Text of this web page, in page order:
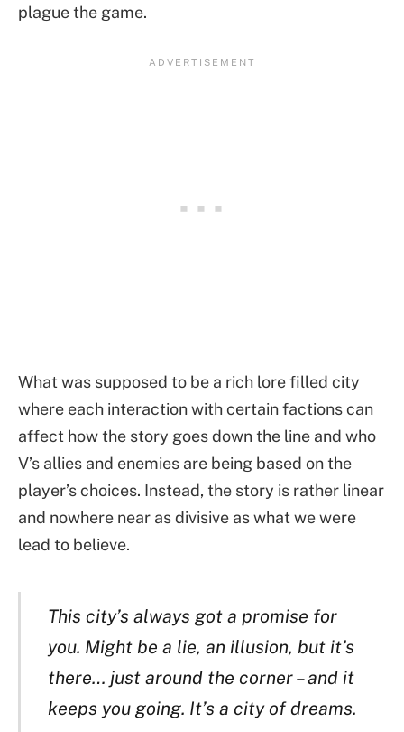
plague the game.
What was supposed to be a rich lore filled city
where each interaction with certain factions can
affect how the story goes down the line and who
V’s allies and enemies are being based on the
player’s choices. Instead, the story is rather linear
and nowhere near as divisive as what we were
lead to believe.
This city’s always got a promise for
you. Might be a lie, an illusion, but it’s
there… just around the corner – and it
keeps you going. It’s a city of dreams.